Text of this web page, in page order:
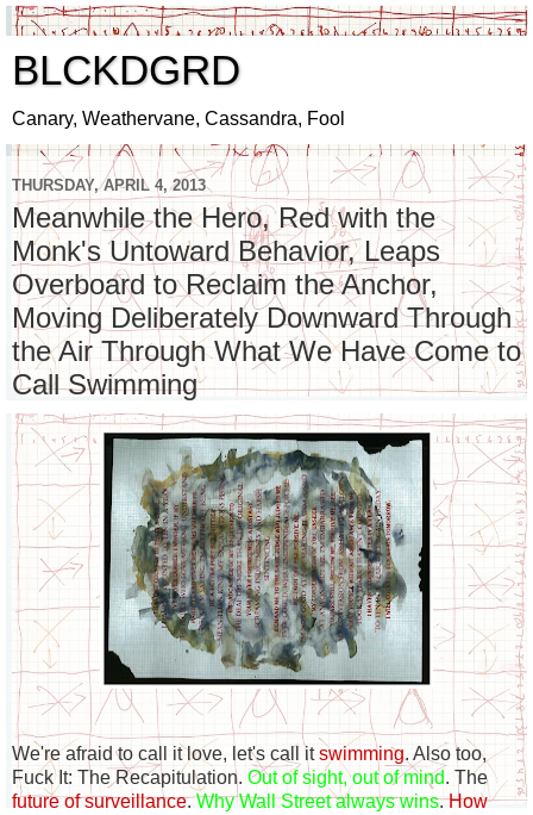
BLCKDGRD
Canary, Weathervane, Cassandra, Fool
THURSDAY, APRIL 4, 2013
Meanwhile the Hero, Red with the
Monk's Untoward Behavior, Leaps
Overboard to Reclaim the Anchor,
Moving Deliberately Downward Through
the Air Through What We Have Come to
Call Swimming
We're afraid to call it love, let's call itswimming. Also too,
Fuck It: The Recapitulation. Out of sight, out of mind. The
future of surveillance.Why Wall Street always wins.How